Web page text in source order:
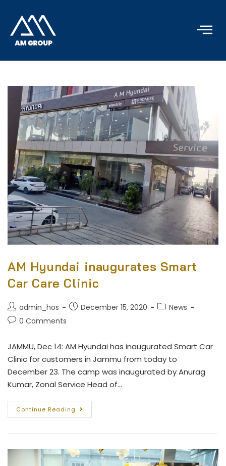
AM Hyundai inaugurates Smart
Car Care Clinic
admin_hos December 15, 2020
News
0 Comments
JAMMU, Dec 14: AM Hyundai has inaugurated Smart Car
Clinic for customers in Jammu from today to
December 23. The camp was inaugurated by Anurag
Kumar, Zonal Service Head of…
Continue Reading